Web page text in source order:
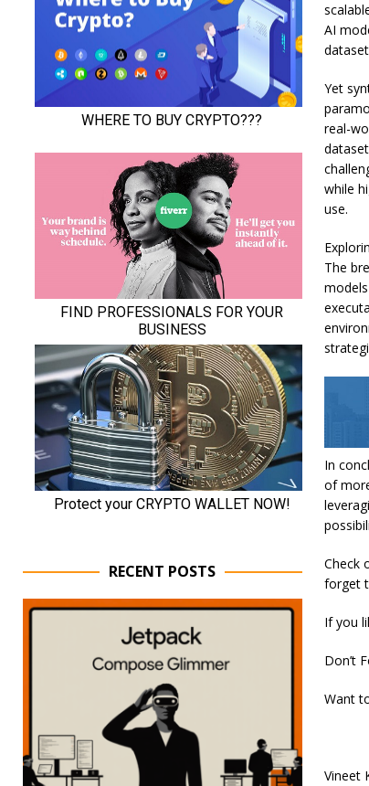
AI
Yet
real-
while
use.
The
In
of
Check
forget
If you
Don’t
Want
Vineet
RECENT POSTS